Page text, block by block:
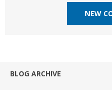
BLOG ARCHIVE